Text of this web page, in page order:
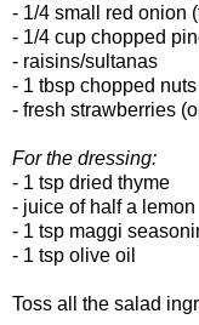
- 1/4 small red onion
- 1/4 cup chopped
- raisins/sultanas
- 1 tbsp chopped nuts
- fresh strawberries
For the dressing:
- 1 tsp dried thyme
- juice of half a lemon
- 1 tsp maggi
- 1 tsp olive oil
Toss all the salad